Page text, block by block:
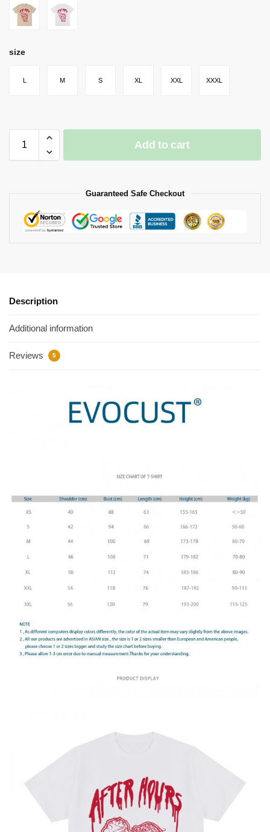
size
L M S XL XXL XXXL
Add to cart
Guaranteed Safe Checkout
Description
Additional information
Reviews 5